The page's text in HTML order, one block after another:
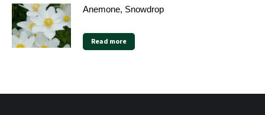
Anemone, Snowdrop
Read more